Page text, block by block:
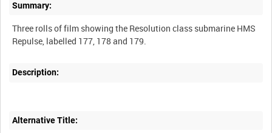
Summary:
Three rolls of film showing the Resolution class submarine HMS
Description:
Alternative Title: